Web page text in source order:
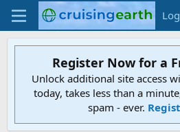
Register Now for a
Unlock additional site access
today, takes less than a
spam - ever.